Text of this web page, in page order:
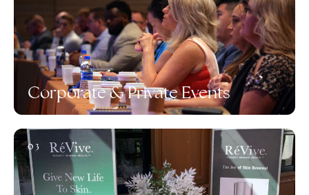
Corporate & Private Events
03